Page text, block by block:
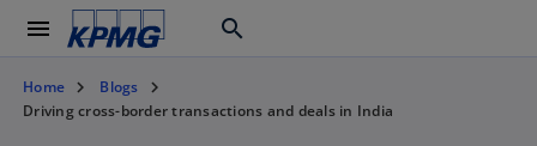
menu search
Home
Blogs
Driving cross-border transactions and deals in India